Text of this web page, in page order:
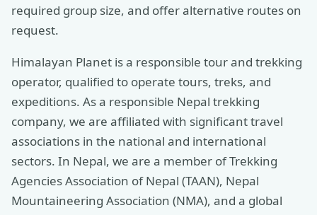
required group size, and offer alternative routes on
request.
Himalayan Planet is a responsible tour and trekking
operator, qualified to operate tours, treks, and
expeditions. As a responsible Nepal trekking
company, we are affiliated with significant travel
associations in the national and international
sectors. In Nepal, we are a member of Trekking
Agencies Association of Nepal (TAAN), Nepal
Mountaineering Association (NMA), and a global